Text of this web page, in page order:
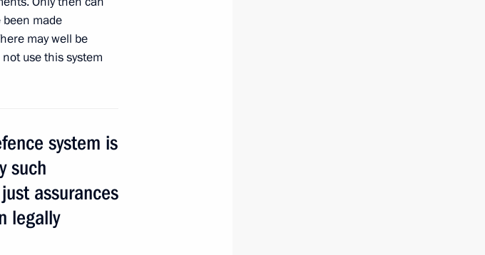
1
made
may well be
use this system
system is
such
assurances
legally